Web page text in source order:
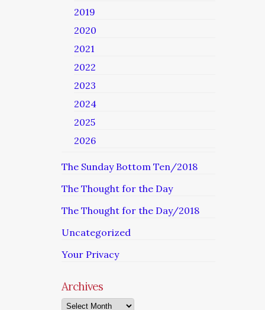
2019
2020
2021
2022
2023
2024
2025
2026
The Sunday Bottom Ten/2018
The Thought for the Day
The Thought for the Day/2018
Uncategorized
Your Privacy
Archives
Archives